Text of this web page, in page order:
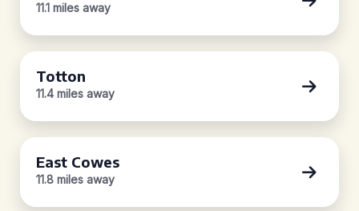
11.1 miles away
Totton
11.4 miles away
East Cowes
11.8 miles away